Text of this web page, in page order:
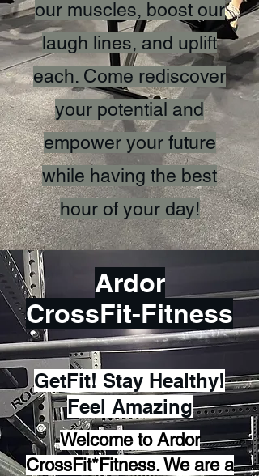
our muscles, boost our
laugh lines, and uplift
each. Come rediscover
your potential and
empower your future
while having the best
hour of your day!
Ardor
CrossFit-Fitness
GetFit! Stay Healthy!
Feel Amazing
Welcome to Ardor
CrossFit*Fitness. We are a